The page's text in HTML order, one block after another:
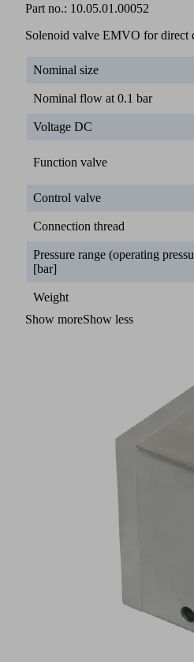
Part no.: 10.05.01.00052
Solenoid valve EMVO for direct
Nominal size
Nominal flow at 0.1 bar
Voltage DC
Function valve
Control valve
Connection thread
Pressure range (operating
[bar]
Weight
Show moreShow less